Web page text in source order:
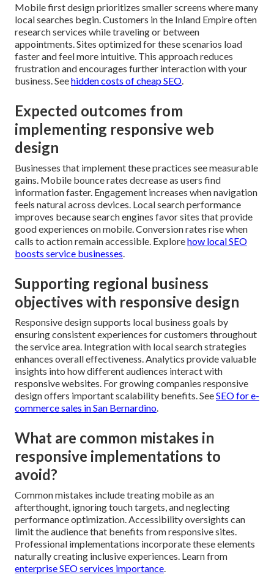
Mobile first design prioritizes smaller screens where many
local searches begin. Customers in the Inland Empire often
research services while traveling or between
appointments. Sites optimized for these scenarios load
faster and feel more intuitive. This approach reduces
frustration and encourages further interaction with your
business. Seehidden costs of cheap SEO.
Expected outcomes from
implementing responsive web
design
Businesses that implement these practices see measurable
gains. Mobile bounce rates decrease as users find
information faster. Engagement increases when navigation
feels natural across devices. Local search performance
improves because search engines favor sites that provide
good experiences on mobile. Conversion rates rise when
calls to action remain accessible. Explorehow local SEO
boosts service businesses.
Supporting regional business
objectives with responsive design
Responsive design supports local business goals by
ensuring consistent experiences for customers throughout
the service area. Integration with local search strategies
enhances overall effectiveness. Analytics provide valuable
insights into how different audiences interact with
responsive websites. For growing companies responsive
design offers important scalability benefits. SeeSEO for e-
commerce sales in San Bernardino.
What are common mistakes in
responsive implementations to
avoid?
Common mistakes include treating mobile as an
afterthought, ignoring touch targets, and neglecting
performance optimization. Accessibility oversights can
limit the audience that benefits from responsive sites.
Professional implementations incorporate these elements
naturally creating inclusive experiences. Learn from
enterprise SEO services importance.